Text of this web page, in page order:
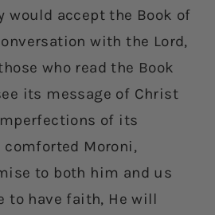
would accept the Book of
with the Lord,
who read the Book
its message of Christ
of its
comforted Moroni,
to both him and us
to have faith, He will